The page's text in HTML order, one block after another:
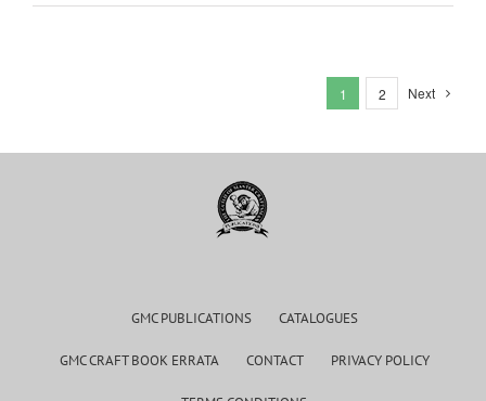
1 2 Next
GMC PUBLICATIONS CATALOGUES
GMC CRAFT BOOK ERRATA CONTACT PRIVACY POLICY